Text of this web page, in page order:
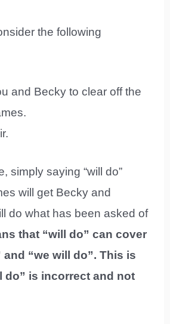
the following
and Becky to clear off the
simply saying “will do”
will get Becky and
do what has been asked of
that “will do” can cover
and “we will do”. This is
do” is incorrect and not